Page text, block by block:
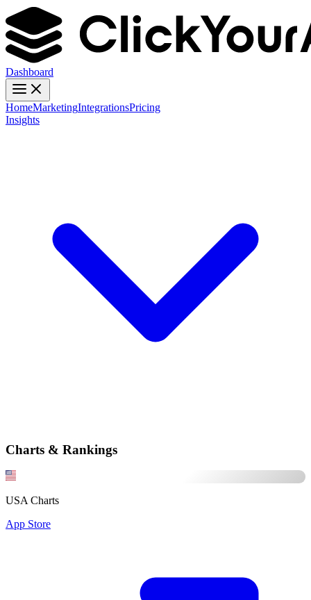
Dashboard
HomeMarketingIntegrationsPricing
Insights
Charts & Rankings
USA Charts
App Store